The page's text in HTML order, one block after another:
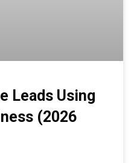
Leads Using
(2026